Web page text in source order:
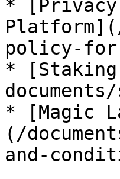
* [Privacy
policy-
* [Staking
* [Magic
(/